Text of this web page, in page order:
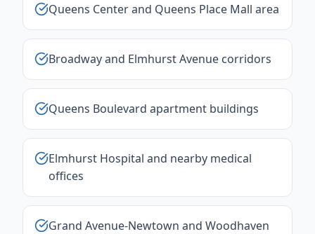
Queens Center and Queens Place Mall area
Broadway and Elmhurst Avenue corridors
Queens Boulevard apartment buildings
Elmhurst Hospital and nearby medical
offices
Grand Avenue-Newtown and Woodhaven